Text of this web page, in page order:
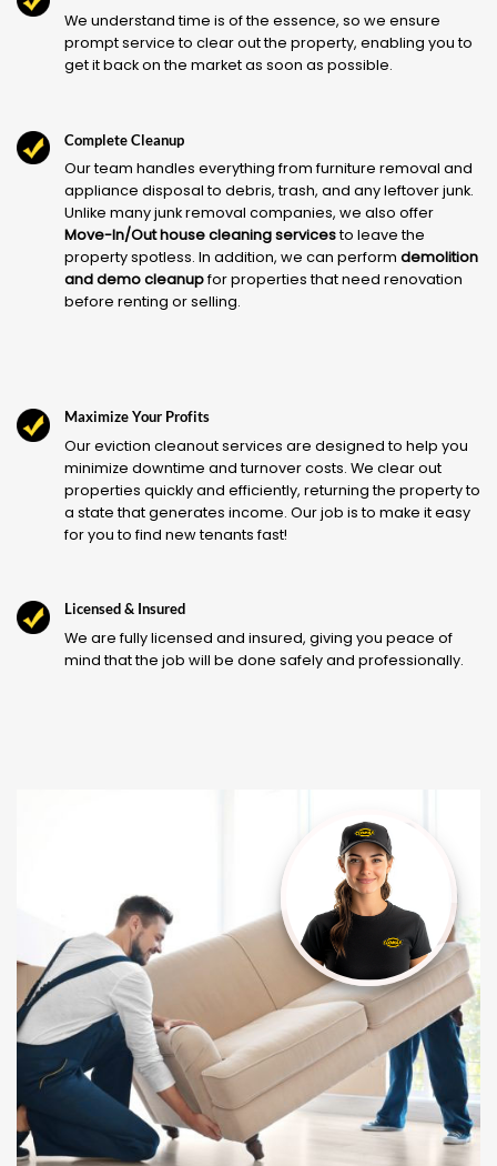
We understand time is of the essence, so we ensure
prompt service to clear out the property, enabling you to
get it back on the market as soon as possible.
Complete Cleanup
Our team handles everything from furniture removal and
appliance disposal to debris, trash, and any leftover junk.
Unlike many junk removal companies, we also offer
Move-In/Out house cleaning servicesto leave the
property spotless. In addition, we can perform demolition
and demo cleanupfor properties that need renovation
before renting or selling.
Maximize Your Profits
Our eviction cleanout services are designed to help you
minimize downtime and turnover costs. We clear out
properties quickly and efficiently, returning the property to
a state that generates income. Our job is to make it easy
for you to find new tenants fast!
Licensed & Insured
We are fully licensed and insured, giving you peace of
mind that the job will be done safely and professionally.